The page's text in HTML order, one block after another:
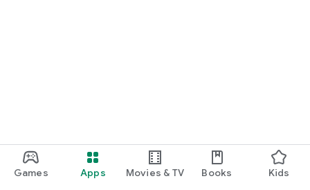
Games Apps Movies & TV Books Kids